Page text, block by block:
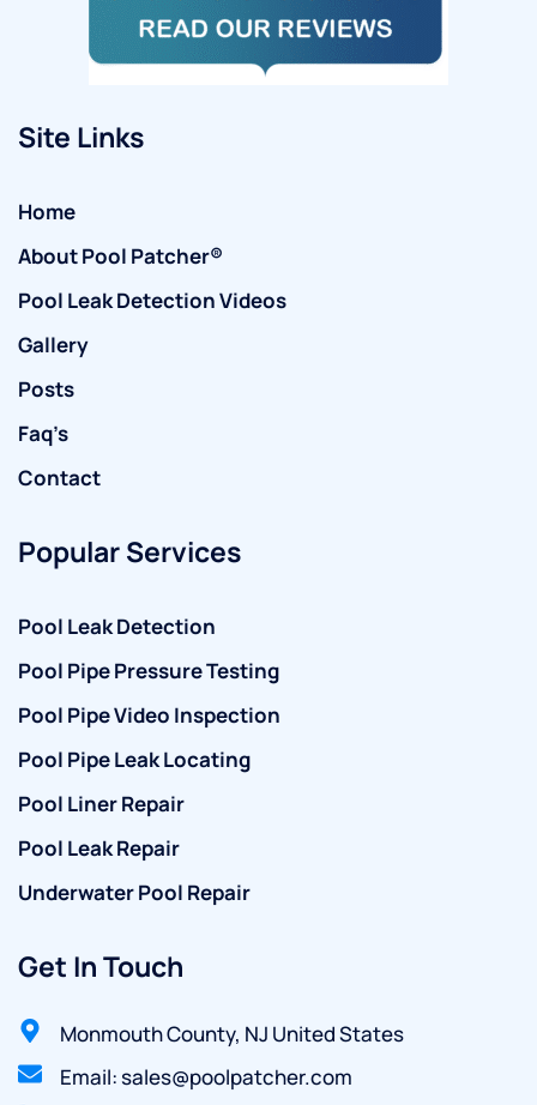
Site Links
Home
About Pool Patcher®
Pool Leak Detection Videos
Gallery
Posts
Faq’s
Contact
Popular Services
Pool Leak Detection
Pool Pipe Pressure Testing
Pool Pipe Video Inspection
Pool Pipe Leak Locating
Pool Liner Repair
Pool Leak Repair
Underwater Pool Repair
Get In Touch
Monmouth County, NJ United States
Email: sales@poolpatcher.com